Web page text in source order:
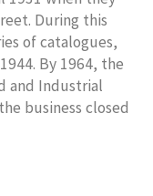
During this
of catalogues,
By 1964, the
and Industrial
business closed